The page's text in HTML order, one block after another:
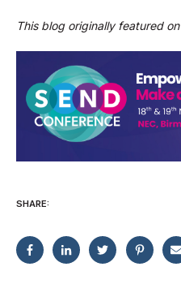
This blog originally featured on
SHARE: